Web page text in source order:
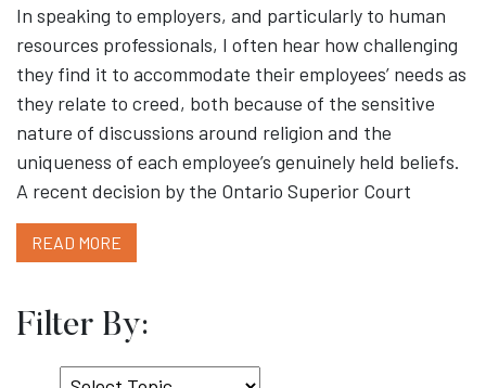
In speaking to employers, and particularly to human
resources professionals, I often hear how challenging
they find it to accommodate their employees’ needs as
they relate to creed, both because of the sensitive
nature of discussions around religion and the
uniqueness of each employee’s genuinely held beliefs.
A recent decision by the Ontario Superior Court
READ MORE
Filter By:
Select